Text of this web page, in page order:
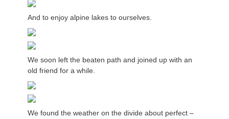
And to enjoy alpine lakes to ourselves.
We soon left the beaten path and joined up with an
old friend for a while.
We found the weather on the divide about perfect –